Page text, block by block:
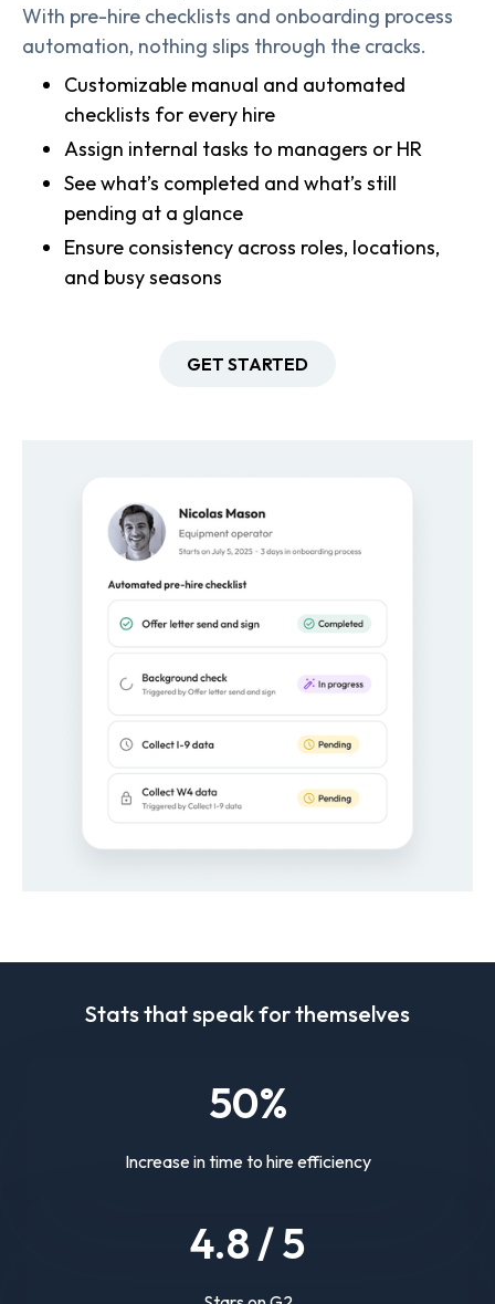
With pre-hire checklists and onboarding process
automation, nothing slips through the cracks.
Customizable manual and automated
checklists for every hire
Assign internal tasks to managers or HR
See what’s completed and what’s still
pending at a glance
Ensure consistency across roles, locations,
and busy seasons
GET STARTED
Stats that speak for themselves
50%
Increase in time to hire efficiency
4.8/ 5